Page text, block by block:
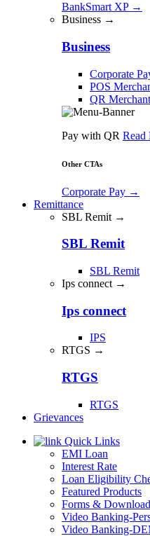
BankSmart XP →
Business →
Business
Corporate
POS
QR Merchant
Pay with QR Read
Other CTAs
Corporate Pay →
Remittance
SBL Remit →
SBL Remit
SBL Remit
Ips connect →
Ips connect
IPS
RTGS →
RTGS
RTGS
Grievances
Quick Links
EMI Loan
Interest Rate
Loan Eligibility
Featured Products
Forms &
Video Banking-
Video Banking-